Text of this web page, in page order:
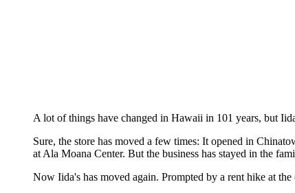
A lot of things have changed in Hawaii in 101 years, but
Sure, the store has moved a few times: It opened in
at Ala Moana Center. But the business has stayed in the
Now Iida's has moved again. Prompted by a rent hike at